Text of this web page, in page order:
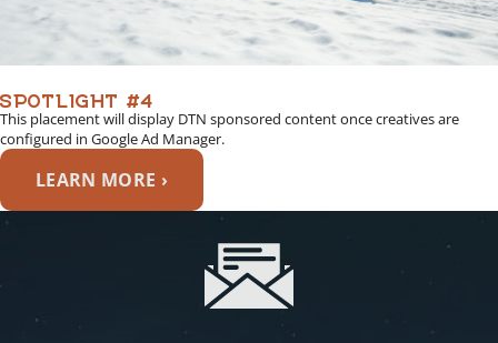
SPOTLIGHT #4
This placement will display DTN sponsored content once creatives are
configured in Google Ad Manager.
LEARN MORE ›